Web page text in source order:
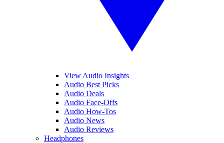
View Audio Insights
Audio Best Picks
Audio Deals
Audio Face-Offs
Audio How-Tos
Audio News
Audio Reviews
Headphones